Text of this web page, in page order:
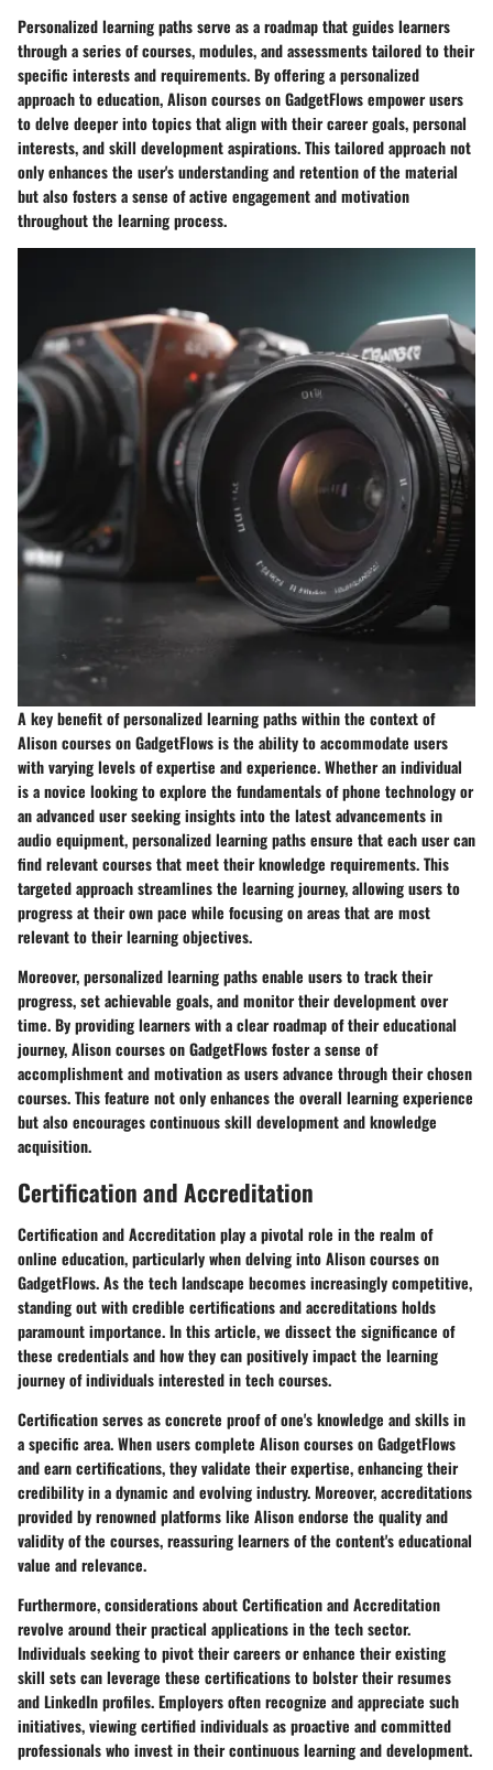
Personalized learning paths serve as a roadmap that guides learners
through a series of courses, modules, and assessments tailored to their
specific interests and requirements. By offering a personalized
approach to education, Alison courses on GadgetFlows empower users
to delve deeper into topics that align with their career goals, personal
interests, and skill development aspirations. This tailored approach not
only enhances the user's understanding and retention of the material
but also fosters a sense of active engagement and motivation
throughout the learning process.
A key benefit of personalized learning paths within the context of
Alison courses on GadgetFlows is the ability to accommodate users
with varying levels of expertise and experience. Whether an individual
is a novice looking to explore the fundamentals of phone technology or
an advanced user seeking insights into the latest advancements in
audio equipment, personalized learning paths ensure that each user can
find relevant courses that meet their knowledge requirements. This
targeted approach streamlines the learning journey, allowing users to
progress at their own pace while focusing on areas that are most
relevant to their learning objectives.
Moreover, personalized learning paths enable users to track their
progress, set achievable goals, and monitor their development over
time. By providing learners with a clear roadmap of their educational
journey, Alison courses on GadgetFlows foster a sense of
accomplishment and motivation as users advance through their chosen
courses. This feature not only enhances the overall learning experience
but also encourages continuous skill development and knowledge
acquisition.
Certification and Accreditation
Certification and Accreditation play a pivotal role in the realm of
online education, particularly when delving into Alison courses on
GadgetFlows. As the tech landscape becomes increasingly competitive,
standing out with credible certifications and accreditations holds
paramount importance. In this article, we dissect the significance of
these credentials and how they can positively impact the learning
journey of individuals interested in tech courses.
Certification serves as concrete proof of one's knowledge and skills in
a specific area. When users complete Alison courses on GadgetFlows
and earn certifications, they validate their expertise, enhancing their
credibility in a dynamic and evolving industry. Moreover, accreditations
provided by renowned platforms like Alison endorse the quality and
validity of the courses, reassuring learners of the content's educational
value and relevance.
Furthermore, considerations about Certification and Accreditation
revolve around their practical applications in the tech sector.
Individuals seeking to pivot their careers or enhance their existing
skill sets can leverage these certifications to bolster their resumes
and LinkedIn profiles. Employers often recognize and appreciate such
initiatives, viewing certified individuals as proactive and committed
professionals who invest in their continuous learning and development.